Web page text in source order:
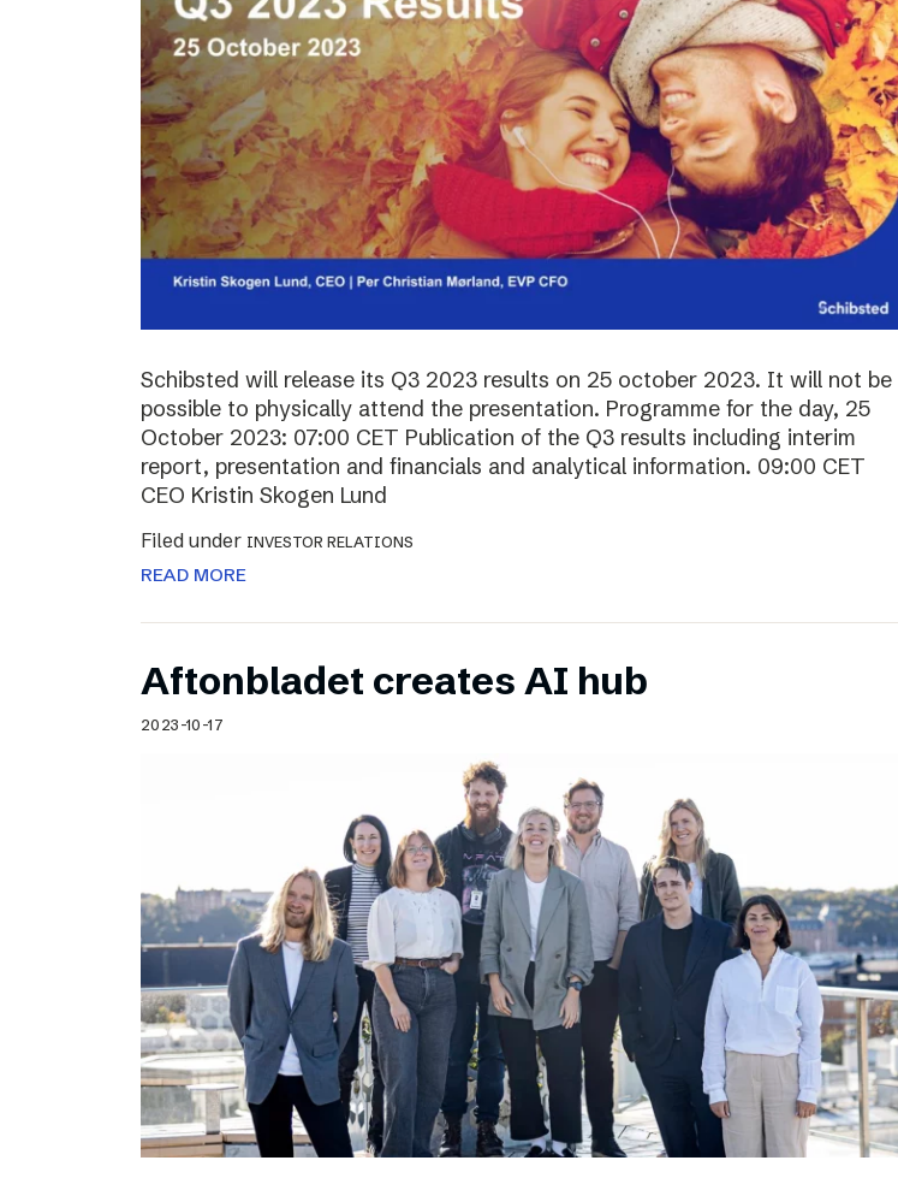
Schibsted will release its Q3 2023 results on 25 october 2023. It will not be
possible to physically attend the presentation. Programme for the day, 25
October 2023: 07:00 CET Publication of the Q3 results including interim
report, presentation and financials and analytical information. 09:00 CET
CEO Kristin Skogen Lund
Filed under INVESTOR RELATIONS
READ MORE
Aftonbladet creates AI hub
2023-10-17